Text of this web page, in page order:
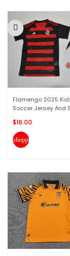
Flamengo 2025
Soccer Jersey And
$16.00
shopping_cart